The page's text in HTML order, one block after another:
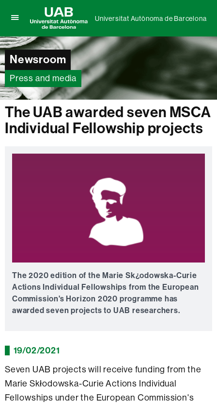
here
to
display
the
menu
of
Universitat
Autònoma
de
Barcelona
Universitat
Autònoma
de
Barcelona
Universitat Autònoma de Barcelona
Newsroom
Press and media
The UAB awarded seven MSCA
Individual Fellowship projects
The 2020 edition of the Marie Sk¿odowska-Curie
Actions Individual Fellowships from the European
Commission's Horizon 2020 programme has
awarded seven projects to UAB researchers.
19/02/2021
Seven UAB projects will receive funding from the
Marie Skłodowska-Curie Actions Individual
Fellowships under the European Commission's